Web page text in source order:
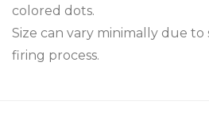
colored dots.
Size can vary minimally due
firing process.